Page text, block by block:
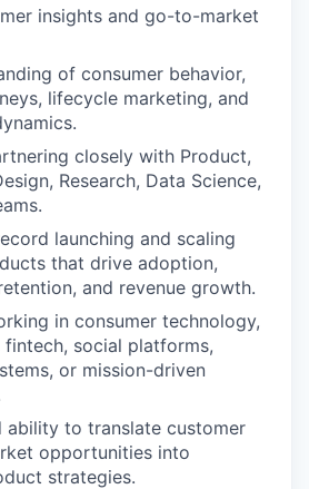
insights and go-to-market
of consumer behavior,
lifecycle marketing, and
closely with Product,
Research, Data Science,
launching and scaling
that drive adoption,
and revenue growth.
in consumer technology,
fintech, social platforms,
or mission-driven
ability to translate customer
opportunities into
strategies.